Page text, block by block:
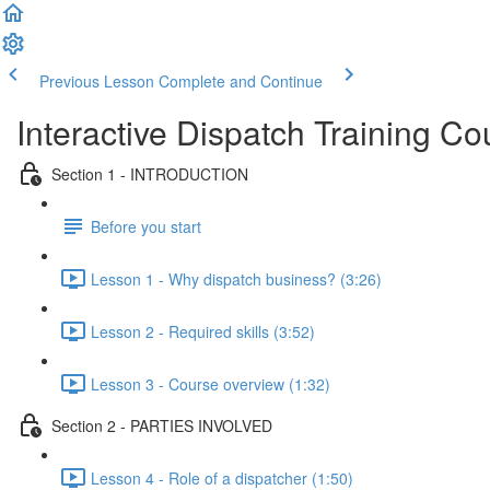
Previous Lesson Complete and Continue
Interactive Dispatch Training
Section 1 - INTRODUCTION
Before you start
Lesson 1 - Why dispatch business? (3:26)
Lesson 2 - Required skills (3:52)
Lesson 3 - Course overview (1:32)
Section 2 - PARTIES INVOLVED
Lesson 4 - Role of a dispatcher (1:50)